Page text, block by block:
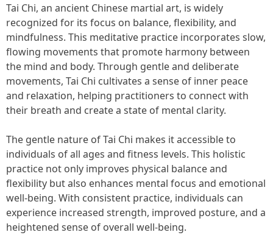
Tai Chi, an ancient Chinese martial art, is widely
recognized for its focus on balance, flexibility, and
mindfulness. This meditative practice incorporates slow,
flowing movements that promote harmony between
the mind and body. Through gentle and deliberate
movements, Tai Chi cultivates a sense of inner peace
and relaxation, helping practitioners to connect with
their breath and create a state of mental clarity.
The gentle nature of Tai Chi makes it accessible to
individuals of all ages and fitness levels. This holistic
practice not only improves physical balance and
flexibility but also enhances mental focus and emotional
well-being. With consistent practice, individuals can
experience increased strength, improved posture, and a
heightened sense of overall well-being.